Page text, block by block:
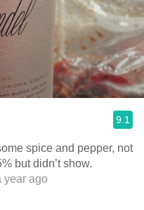
9.1
spice and pepper, not
but didn’t show.
ago